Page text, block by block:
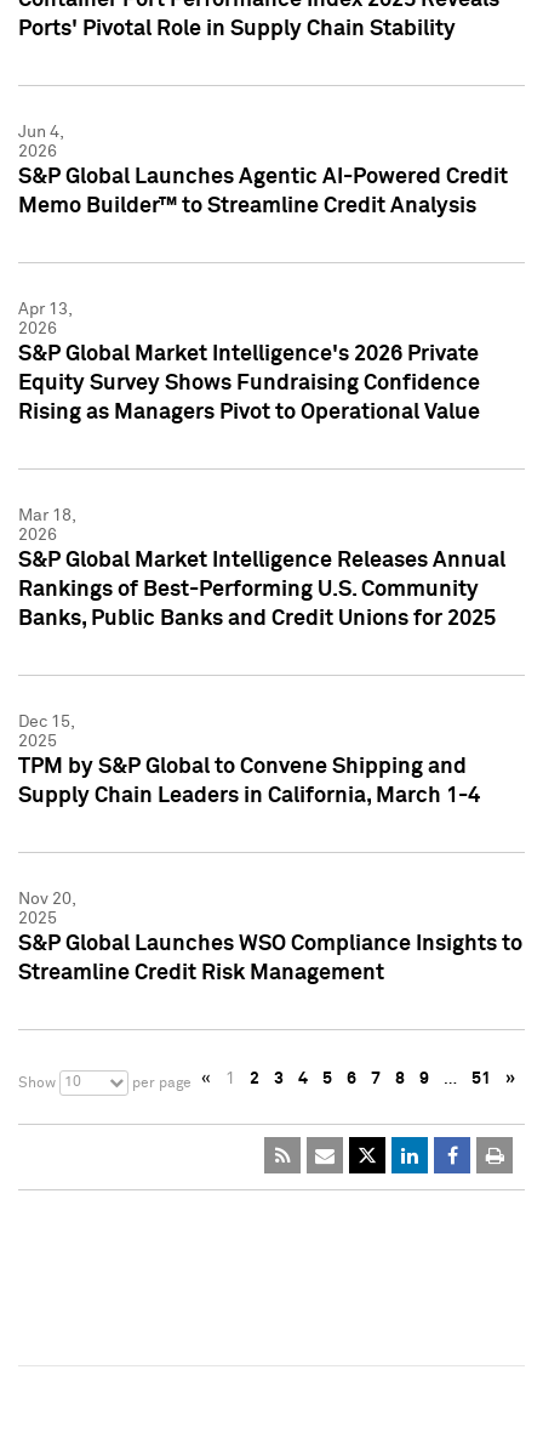
Ports' Pivotal Role in Supply Chain Stability
Jun 4,
2026
S&P Global Launches Agentic AI-Powered Credit
Memo Builder™ to Streamline Credit Analysis
Apr 13,
2026
S&P Global Market Intelligence's 2026 Private
Equity Survey Shows Fundraising Confidence
Rising as Managers Pivot to Operational Value
Mar 18,
2026
S&P Global Market Intelligence Releases Annual
Rankings of Best-Performing U.S. Community
Banks, Public Banks and Credit Unions for 2025
Dec 15,
2025
TPM by S&P Global to Convene Shipping and
Supply Chain Leaders in California, March 1-4
Nov 20,
2025
S&P Global Launches WSO Compliance Insights to
Streamline Credit Risk Management
Show 10 per page « 1 2 3 4 5 6 7 8 9 … 51 »